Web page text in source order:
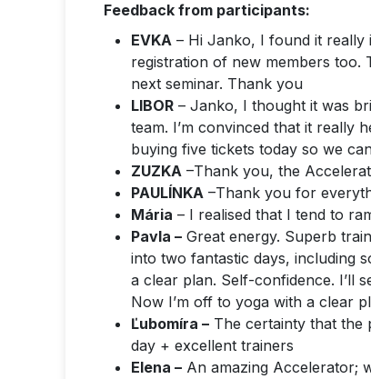
Feedback from participants:
EVKA – Hi Janko, I found it really
registration of new members too.
next seminar. Thank you
LIBOR – Janko, I thought it was
team. I’m convinced that it really
buying five tickets today so we
ZUZKA –Thank you, the
PAULÍNKA –Thank you for
Mária – I realised that I tend to
Pavla – Great energy. Superb
into two fantastic days, including
a clear plan. Self-confidence. I’ll
Now I’m off to yoga with a clear
Ľubomíra – The certainty that the
day + excellent trainers
Elena – An amazing Accelerator;